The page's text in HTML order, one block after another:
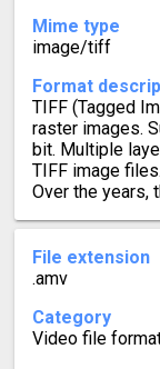
Mime type
image/tiff
Format
TIFF (Tagged
raster images.
bit. Multiple
TIFF image files.
Over the years,
File extension
.amv
Category
Video file